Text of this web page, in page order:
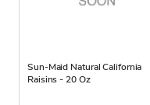
Sun-Maid Natural California
Raisins - 20 Oz